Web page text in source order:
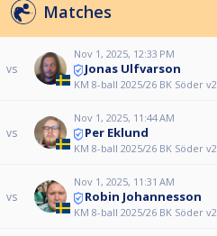
Matches
vs
Nov 1, 2025, 12:33 PM
Jonas Ulfvarson
KM 8-ball 2025/26 BK Söder v2
vs
Nov 1, 2025, 11:44 AM
Per Eklund
KM 8-ball 2025/26 BK Söder v2
vs
Nov 1, 2025, 11:31 AM
Robin Johannesson
KM 8-ball 2025/26 BK Söder v2